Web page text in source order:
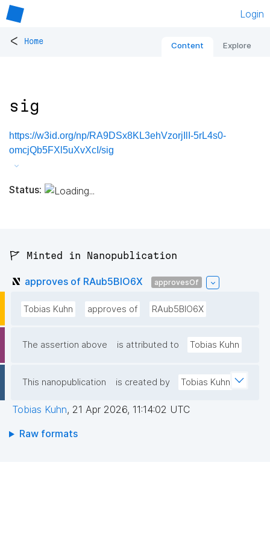
Login
< Home Content Explore
sig
https://w3id.org/np/RA9DSx8KL3ehVzorjIlI-5rL4s0-
omcjQb5FXl5uXvXcI/sig
Status:
🚩 Minted in Nanopublication
approves of RAub5BlO6X approvesOf
Tobias Kuhn approves of RAub5BlO6X
The assertion above is attributed to Tobias Kuhn
This nanopublication is created by Tobias Kuhn
Tobias Kuhn, 21 Apr 2026, 11:14:02 UTC
Raw formats